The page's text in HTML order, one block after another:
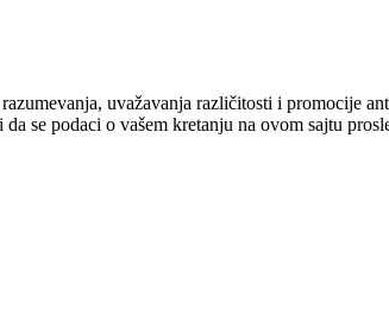
uvažavanja različitosti i promocije
se podaci o vašem kretanju na ovom sajtu